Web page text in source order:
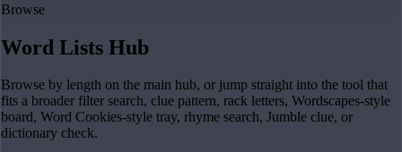
Browse
Word Lists Hub
Browse by length on the main hub, or jump straight into the tool that
fits a broader filter search, clue pattern, rack letters, Wordscapes-style
board, Word Cookies-style tray, rhyme search, Jumble clue, or
dictionary check.